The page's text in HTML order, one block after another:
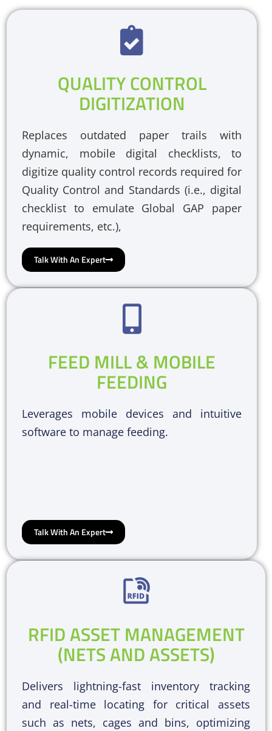
QUALITY CONTROL
DIGITIZATION
Replaces outdated paper trails with
dynamic, mobile digital checklists, to
digitize quality control records required for
Quality Control and Standards (i.e., digital
checklist to emulate Global GAP paper
requirements, etc.),
Talk With An Expert
FEED MILL & MOBILE
FEEDING
Leverages mobile devices and intuitive
software to manage feeding.
Talk With An Expert
RFID ASSET MANAGEMENT
(NETS AND ASSETS)
Delivers lightning-fast inventory tracking
and real-time locating for critical assets
such as nets, cages and bins, optimizing